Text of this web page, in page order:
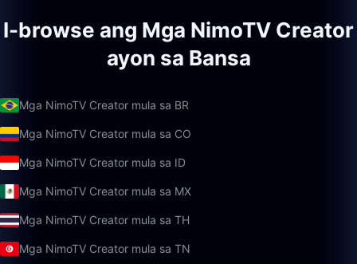
I-browse ang Mga NimoTV Creator
ayon sa Bansa
Mga NimoTV Creator mula sa BR
Mga NimoTV Creator mula sa CO
Mga NimoTV Creator mula sa ID
Mga NimoTV Creator mula sa MX
Mga NimoTV Creator mula sa TH
Mga NimoTV Creator mula sa TN